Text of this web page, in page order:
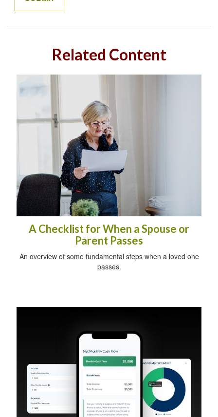
Related Content
A Checklist for When a Spouse or
Parent Passes
An overview of some fundamental steps when a loved one
passes.